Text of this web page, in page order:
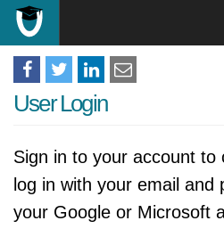
User Login
Sign in to your account to
log in with your email and
your Google or Microsoft